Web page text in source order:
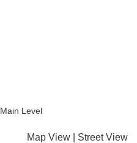
Main Level
Map View Street View